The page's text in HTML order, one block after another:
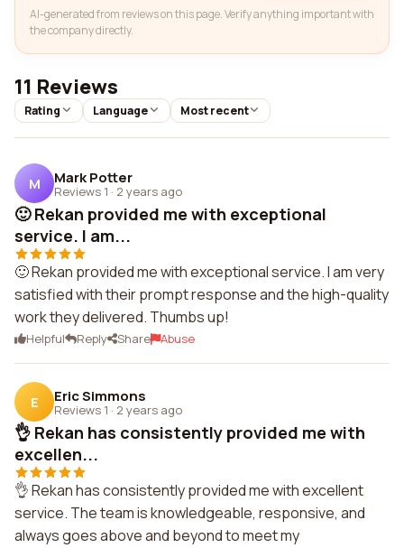
AI-generated from reviews on this page. Verify anything important with
the company directly.
11 Reviews
Rating Language Most recent
M Mark Potter
Reviews 1 · 2 years ago
🙂 Rekan provided me with exceptional
service. I am...
🙂 Rekan provided me with exceptional service. I am very
satisfied with their prompt response and the high-quality
work they delivered. Thumbs up!
Helpful Reply Share Abuse
E Eric Simmons
Reviews 1 · 2 years ago
👌 Rekan has consistently provided me with
excellen...
👌 Rekan has consistently provided me with excellent
service. The team is knowledgeable, responsive, and
always goes above and beyond to meet my